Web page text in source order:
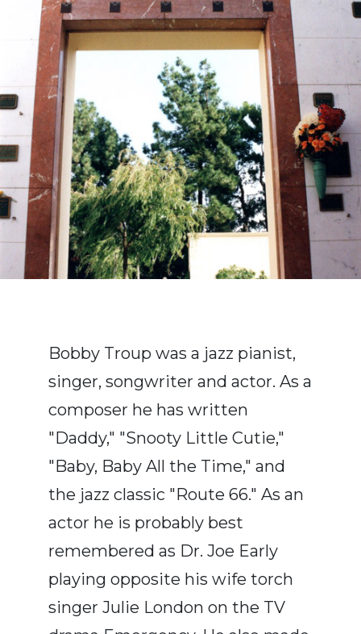
Bobby Troup was a jazz pianist,
singer, songwriter and actor. As a
composer he has written
"Daddy," "Snooty Little Cutie,"
"Baby, Baby All the Time," and
the jazz classic "Route 66." As an
actor he is probably best
remembered as Dr. Joe Early
playing opposite his wife torch
singer Julie London on the TV